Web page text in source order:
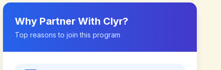
Why Partner With Clyr?
Top reasons to join this program